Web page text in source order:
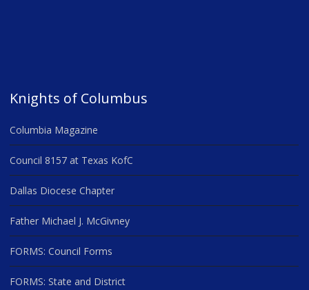
Knights of Columbus
Columbia Magazine
Council 8157 at Texas KofC
Dallas Diocese Chapter
Father Michael J. McGivney
FORMS: Council Forms
FORMS: State and District